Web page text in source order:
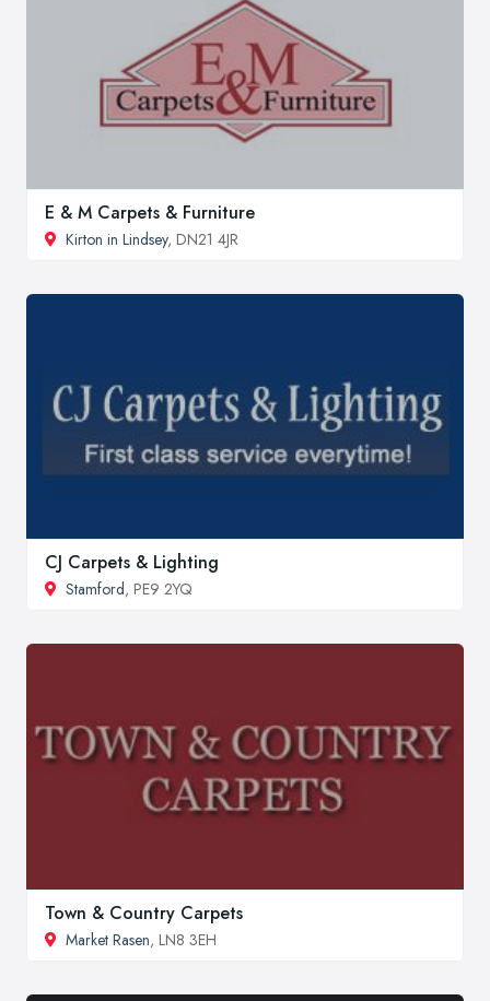
E & M Carpets & Furniture
Kirton in Lindsey, DN21 4JR
CJ Carpets & Lighting
Stamford, PE9 2YQ
Town & Country Carpets
Market Rasen, LN8 3EH